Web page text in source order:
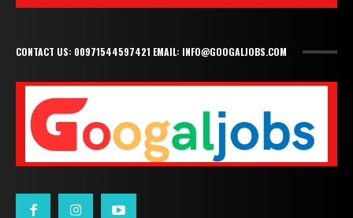
CONTACT US: 00971544597421 EMAIL: INFO@GOOGALJOBS.COM